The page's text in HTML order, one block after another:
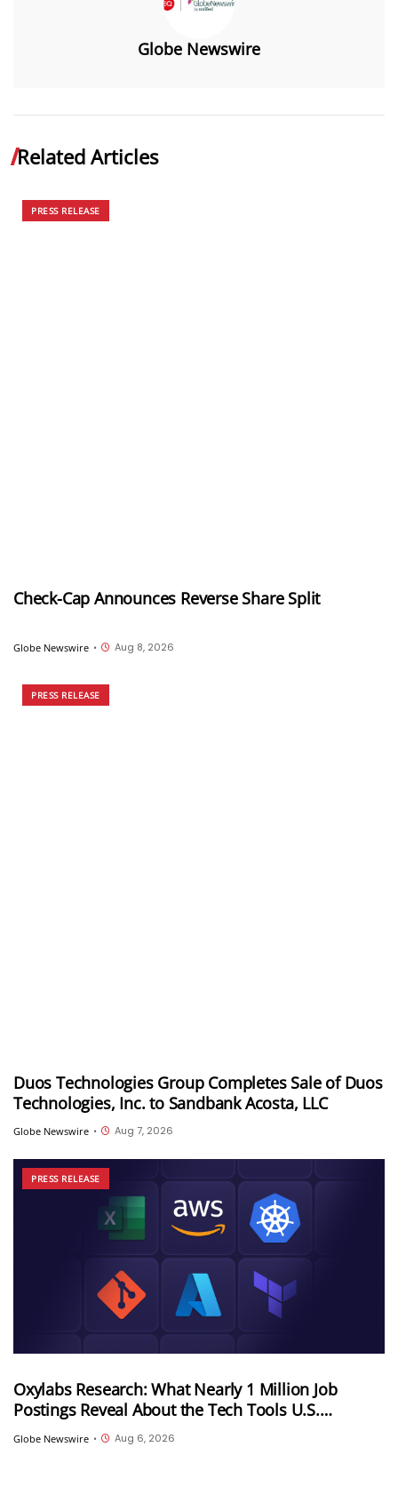
Globe Newswire
Related Articles
PRESS RELEASE
Check-Cap Announces Reverse Share Split
Globe Newswire • Aug 8, 2026
PRESS RELEASE
Duos Technologies Group Completes Sale of Duos
Technologies, Inc. to Sandbank Acosta, LLC
Globe Newswire • Aug 7, 2026
PRESS RELEASE
Oxylabs Research: What Nearly 1 Million Job
Postings Reveal About the Tech Tools U.S.
Employers Want Most
Globe Newswire • Aug 6, 2026